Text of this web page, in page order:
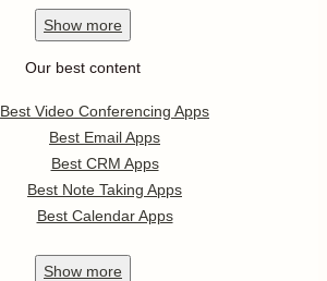
Show more
Our best content
Best Video Conferencing Apps
Best Email Apps
Best CRM Apps
Best Note Taking Apps
Best Calendar Apps
Show more